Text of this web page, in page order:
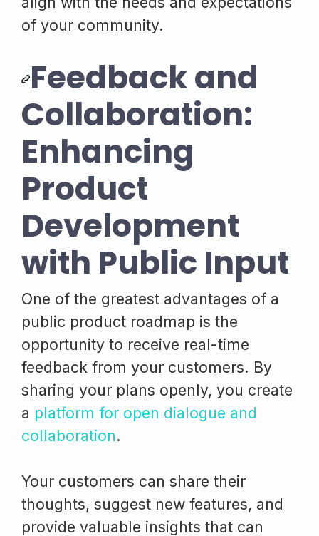
of your community.
Feedback and
Collaboration:
Enhancing
Product
Development
with Public Input
One of the greatest advantages of a
public product roadmap is the
opportunity to receive real-time
feedback from your customers. By
sharing your plans openly, you create
a platform for open dialogue and
collaboration.
Your customers can share their
thoughts, suggest new features, and
provide valuable insights that can